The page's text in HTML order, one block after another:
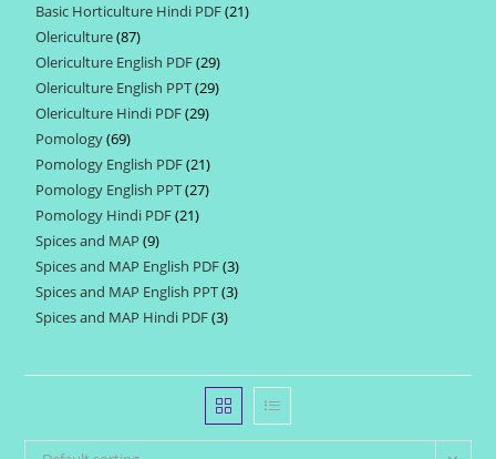
Basic Horticulture Hindi PDF 2121
Olericulture 8787
products
Olericulture English PDF 2929
products
Olericulture English PPT 2929
Olericulture Hindi PDF 2929
Pomology 6969
products
Pomology English PDF 2121
products
Pomology English PPT 2727
Pomology Hindi PDF 2121
Spices and MAP 99
products
Spices and MAP English PDF 33
products
Spices and MAP English PPT 33
Spices and MAP Hindi PDF 33